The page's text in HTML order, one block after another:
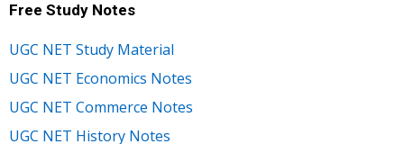
Free Study Notes
UGC NET Study Material
UGC NET Economics Notes
UGC NET Commerce Notes
UGC NET History Notes